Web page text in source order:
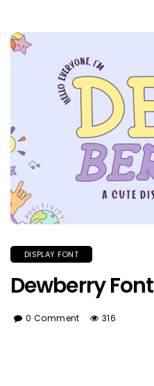
DISPLAY FONT
Dewberry Font
0 Comment 316